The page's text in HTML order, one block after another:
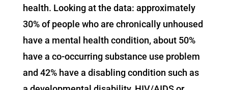
health. Looking at the data: approximately
30% of people who are chronically unhoused
have a mental health condition, about 50%
have a co-occurring substance use problem
and 42% have a disabling condition such as